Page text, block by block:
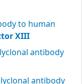
to human
XIII
antibody
antibody